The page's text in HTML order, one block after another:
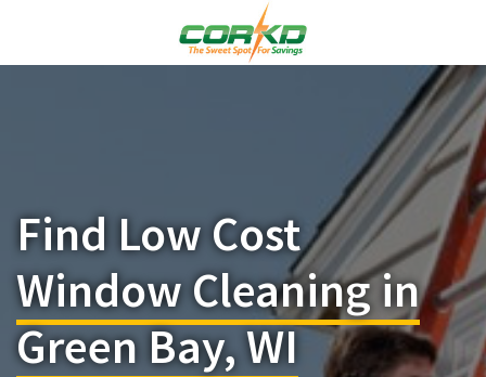
Find Low Cost
Window Cleaning in
Green Bay, WI